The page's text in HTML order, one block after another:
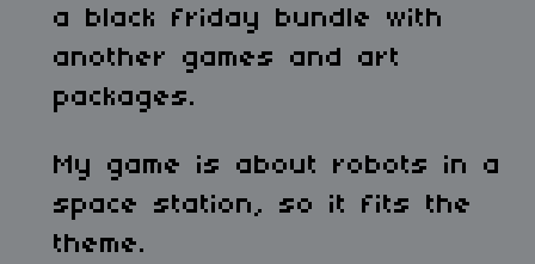
a black friday bundle with
another games and art
packages.
My game is about robots in a
space station, so it fits the
theme.